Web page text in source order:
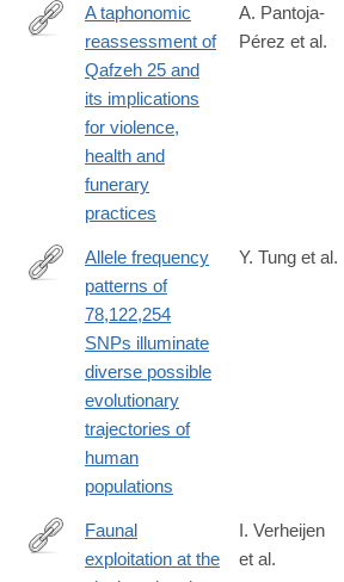
https://www.nature.com/articles/s41598-
A taphonomic
reassessment of
Qafzeh 25 and
its implications
for violence,
health and
funerary
practices
A. Pantoja-
Pérez et al.
https://www.nature.com/articles/s41598-
Allele frequency
patterns of
78,122,254
SNPs illuminate
diverse possible
evolutionary
trajectories of
human
populations
Y. Tung et al.
https://www.nature.com/articles/s41598-
Faunal
exploitation at the
I. Verheijen
et al.